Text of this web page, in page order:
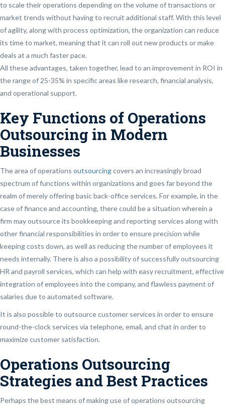
to scale their operations depending on the volume of transactions or
market trends without having to recruit additional staff. With this level
of agility, along with process optimization, the organization can reduce
its time to market, meaning that it can roll out new products or make
deals at a much faster pace.
All these advantages, taken together, lead to an improvement in ROI in
the range of 25-35% in specific areas like research, financial analysis,
and operational support.
Key Functions of Operations
Outsourcing in Modern
Businesses
The area of operations outsourcingcovers an increasingly broad
spectrum of functions within organizations and goes far beyond the
realm of merely offering basic back-office services. For example, in the
case of finance and accounting, there could be a situation wherein a
firm may outsource its bookkeeping and reporting services along with
other financial responsibilities in order to ensure precision while
keeping costs down, as well as reducing the number of employees it
needs internally. There is also a possibility of successfully outsourcing
HR and payroll services, which can help with easy recruitment, effective
integration of employees into the company, and flawless payment of
salaries due to automated software.
It is also possible to outsource customer services in order to ensure
round-the-clock services via telephone, email, and chat in order to
maximize customer satisfaction.
Operations Outsourcing
Strategies and Best Practices
Perhaps the best means of making use of operations outsourcing